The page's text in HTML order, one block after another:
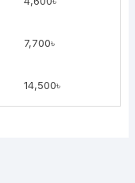
7,700৳
14,500৳